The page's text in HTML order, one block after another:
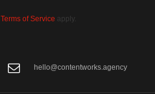
Terms of Service apply.
hello@contentworks.agency